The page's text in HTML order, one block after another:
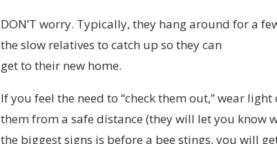
DON’T worry. Typically, they hang around for a
the slow relatives to catch up so they can
get to their new home.
If you feel the need to “check them out,” wear
them from a safe distance (they will let you know
the biggest signs is before a bee stings, you will